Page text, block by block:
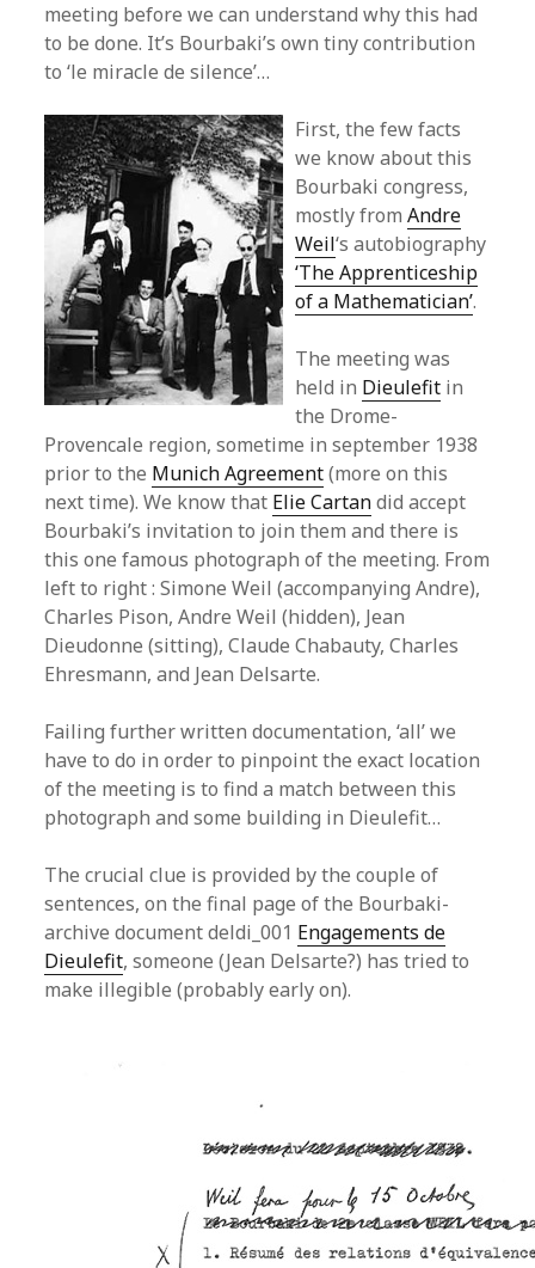
meeting before we can understand why this had
to be done. It’s Bourbaki’s own tiny contribution
to ‘le miracle de silence’…
First, the few facts
we know about this
Bourbaki congress,
mostly fromAndre
Weil‘s autobiography
‘The Apprenticeship
of a Mathematician’.
The meeting was
held in Dieulefit in
the Drome-
Provencale region, sometime in september 1938
prior to the Munich Agreement(more on this
next time). We know that Elie Cartandid accept
Bourbaki’s invitation to join them and there is
this one famous photograph of the meeting. From
left to right : Simone Weil (accompanying Andre),
Charles Pison, Andre Weil (hidden), Jean
Dieudonne (sitting), Claude Chabauty, Charles
Ehresmann, and Jean Delsarte.
Failing further written documentation, ‘all’ we
have to do in order to pinpoint the exact location
of the meeting is to find a match between this
photograph and some building in Dieulefit…
The crucial clue is provided by the couple of
sentences, on the final page of the Bourbaki-
archive document deldi_001 Engagements de
Dieulefit, someone (Jean Delsarte?) has tried to
make illegible (probably early on).